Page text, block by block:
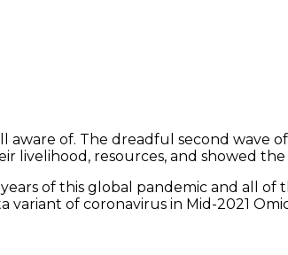
aware of. The dreadful second wave
livelihood, resources, and showed
of this global pandemic and all
of coronavirus in Mid-2021